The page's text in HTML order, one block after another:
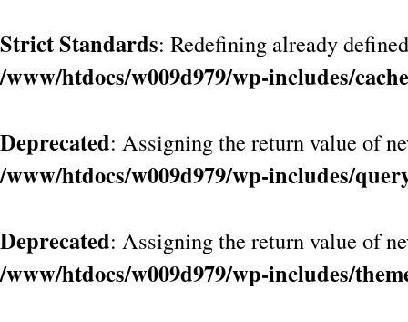
Strict Standards: Redefining already
/www/htdocs/w009d979/wp-includes/
Deprecated: Assigning the return value of
/www/htdocs/w009d979/wp-includes/
Deprecated: Assigning the return value of
/www/htdocs/w009d979/wp-includes/